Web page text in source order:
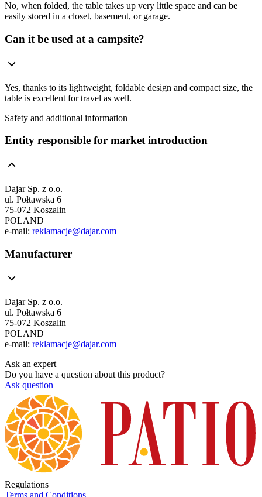
No, when folded, the table takes up very little space and can be
easily stored in a closet, basement, or garage.
Can it be used at a campsite?
Yes, thanks to its lightweight, foldable design and compact size, the
table is excellent for travel as well.
Safety and additional information
Entity responsible for market introduction
Dajar Sp. z o.o.
ul. Połtawska 6
75-072 Koszalin
POLAND
e-mail: reklamacje@dajar.com
Manufacturer
Dajar Sp. z o.o.
ul. Połtawska 6
75-072 Koszalin
POLAND
e-mail: reklamacje@dajar.com
Ask an expert
Do you have a question about this product?
Ask question
Regulations
Terms and Conditions